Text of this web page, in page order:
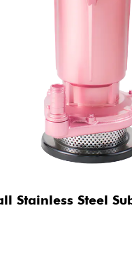
Stainless Steel